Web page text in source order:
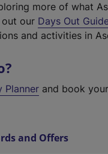
more of what
our Days Out
and activities in
Planner and book
and Offers